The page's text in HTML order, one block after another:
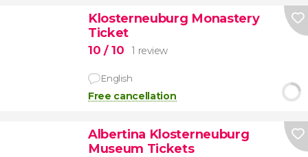
Klosterneuburg Monastery
Ticket
10 / 10 1 review
English
Free cancellation
Albertina Klosterneuburg
Museum Tickets